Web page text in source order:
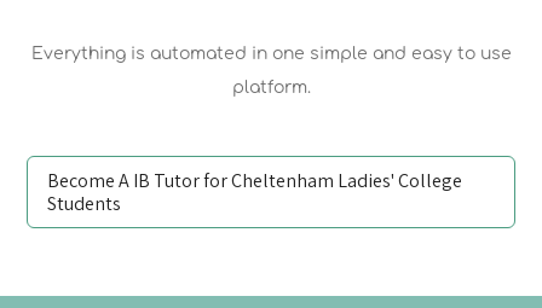
Everything is automated in one simple and easy to use
platform.
Become A IB Tutor for Cheltenham Ladies' College
Students